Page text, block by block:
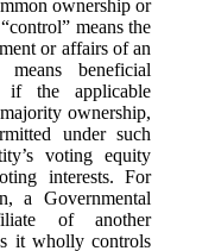
ownership or
means the
or affairs of an
beneficial
the applicable
ownership,
under such
voting equity
interests. For
a Governmental
of another
it wholly controls